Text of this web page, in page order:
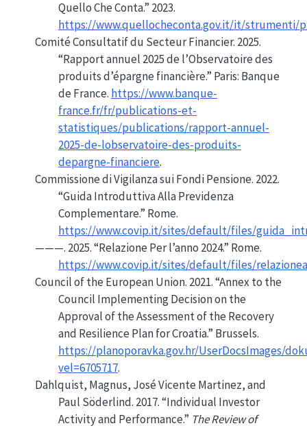
QuelloChe Conta.” 2023.
https://www.quellocheconta.gov.it/it/strumenti/
Comité Consultatif du Secteur Financier. 2025.
“Rapport annuel 2025 de l’Observatoire des
produits d’épargne financière.” Paris: Banque
de France. https://www.banque-
france.fr/fr/publications-et-
statistiques/publications/rapport-annuel-
2025-de-lobservatoire-des-produits-
depargne-financiere.
Commissione di Vigilanza sui Fondi Pensione. 2022.
“Guida Introduttiva Alla Previdenza
Complementare.” Rome.
https://www.covip.it/sites/default/files/
———. 2025.“Relazione Per l’anno 2024.” Rome.
https://www.covip.it/sites/default/files/
Council of the European Union. 2021.“Annex to the
Council Implementing Decisionon the
Approval of the Assessment of the Recovery
and Resilience Plan forCroatia.” Brussels.
https://planoporavka.gov.hr/UserDocsImages/
vel=6705717.
Dahlquist, Magnus, José Vicente Martinez, and
Paul Söderlind. 2017.“Individual Investor
Activity and Performance.” The Review of